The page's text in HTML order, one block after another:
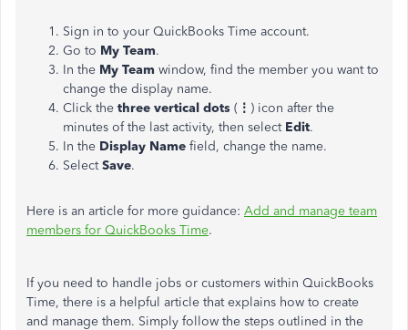
Sign in to your QuickBooks Time account.
Go to My Team.
In the My Team window, find the member you want to
change the display name.
Click the three vertical dots ( ⋮ ) icon after the
minutes of the last activity, then select Edit.
In the Display Name field, change the name.
SelectSave.
Here is an article for more guidance: Add and manage team
members for QuickBooks Time.
If you need to handle jobs or customers within QuickBooks
Time, there is a helpful article that explains how to create
and manage them. Simply follow the steps outlined in the